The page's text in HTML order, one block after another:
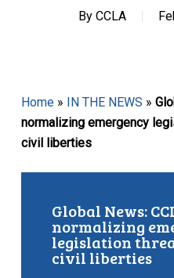
By CCLA
Home» IN THE NEWS »
normalizing emergency
civil liberties
Global News:
normalizing
legislation
civil liberties